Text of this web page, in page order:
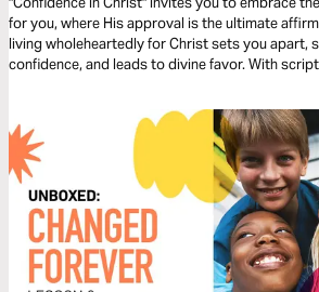
for you, where His approval is the ultimate
living wholeheartedly for Christ sets you apart,
confidence, and leads to divine favor. With
light of His grace and purpose.